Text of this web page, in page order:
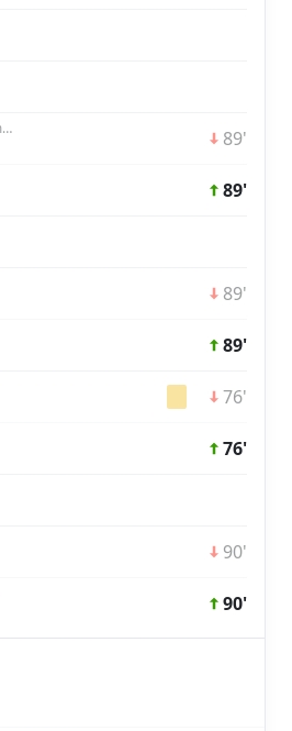
Daniel Ethan Edelman 89'
89'
89'
89'
76'
76'
90'
90'